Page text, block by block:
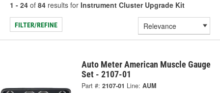
1 - 24 of 84 results for Instrument Cluster Upgrade Kit
FILTER/REFINE
Auto Meter American Muscle Gauge
Set - 2107-01
Part #: 2107-01 Line: AUM